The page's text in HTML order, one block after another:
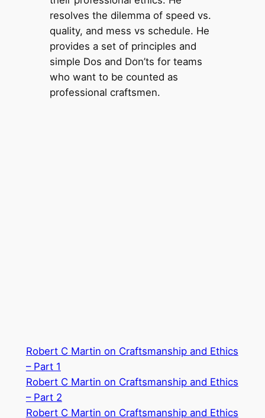
resolves the dilemma of speed vs.
quality, and mess vs schedule. He
provides a set of principles and
simple Dos and Don’ts for teams
who want to be counted as
professional craftsmen.
Robert C Martin on Craftsmanship and Ethics
– Part 1
Robert C Martin on Craftsmanship and Ethics
– Part 2
Robert C Martin on Craftsmanship and Ethics